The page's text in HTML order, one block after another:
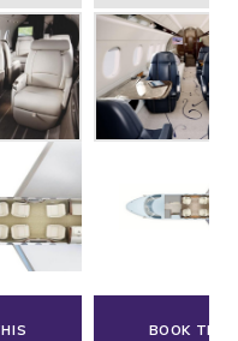
BOOK THIS